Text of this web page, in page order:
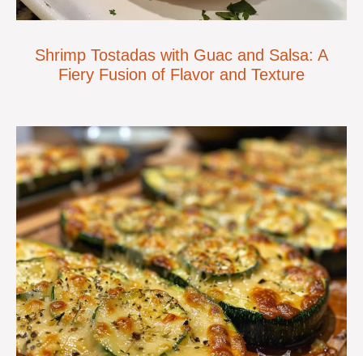
Shrimp Tostadas with Guac and Salsa: A
Fiery Fusion of Flavor and Texture